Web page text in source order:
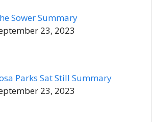
Sower Summary
23, 2023
Parks Sat Still Summary
23, 2023